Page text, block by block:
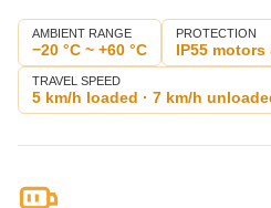
AMBIENT RANGE
−20 °C ~ +60 °C
PROTECTION
IP55 motors
TRAVEL SPEED
5 km/h loaded · 7 km/h